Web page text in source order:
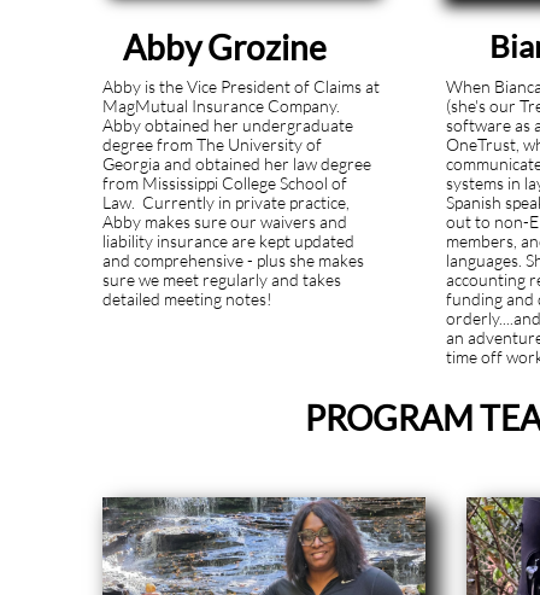
When
(she's our
software as
OneTrust,
systems in
Spanish
out to non-
members,
languages.
accounting
funding and
an
time off
Abby is the Vice President of Claims at
MagMutual Insurance Company.
Abby obtained her undergraduate
degree from The University of
Georgia and obtained her law degree
from Mississippi College School of
Law. Currently in private practice,
Abby makes sure our waivers and
liability insurance are kept updated
and comprehensive - plus she makes
sure we meet regularly and takes
detailed meeting notes!
Abby Grozine
PROGRAM